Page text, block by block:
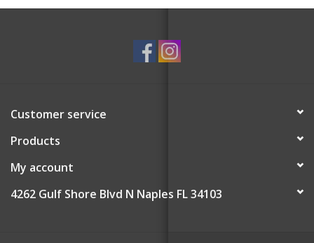
Customer service
Products
My account
4262 Gulf Shore Blvd N Naples FL 34103